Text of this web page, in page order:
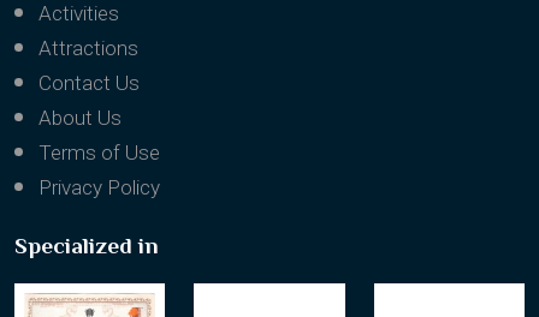
Activities
Attractions
Contact Us
About Us
Terms of Use
Privacy Policy
Specialized in